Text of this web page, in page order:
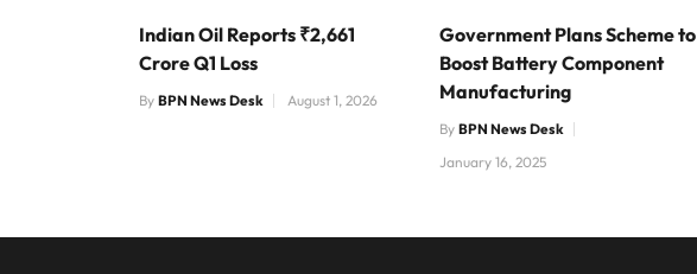
Indian Oil Reports ₹2,661
Crore Q1 Loss
By BPN News Desk August 1, 2026
Government Plans Scheme to
Boost Battery Component
Manufacturing
ByBPN News Desk
January 16, 2025